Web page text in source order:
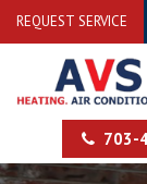
REQUEST SERVICE
703-